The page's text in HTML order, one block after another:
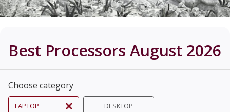
Best Processors August 2026
Choose category
LAPTOP DESKTOP